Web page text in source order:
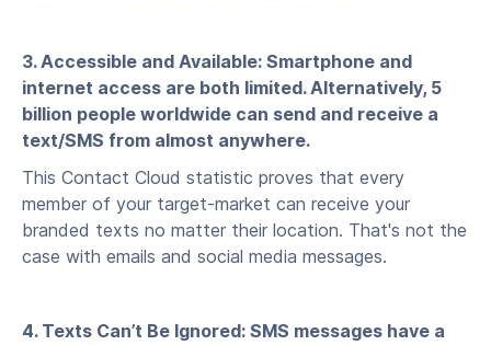
3. Accessible and Available: Smartphone and
internet access are both limited. Alternatively, 5
billion people worldwide can send and receive a
text/SMS from almost anywhere.
This Contact Cloud statistic proves that every
member of your target-market can receive your
branded texts no matter their location. That's not the
case with emails and social media messages.
4. Texts Can’t Be Ignored: SMS messages have a